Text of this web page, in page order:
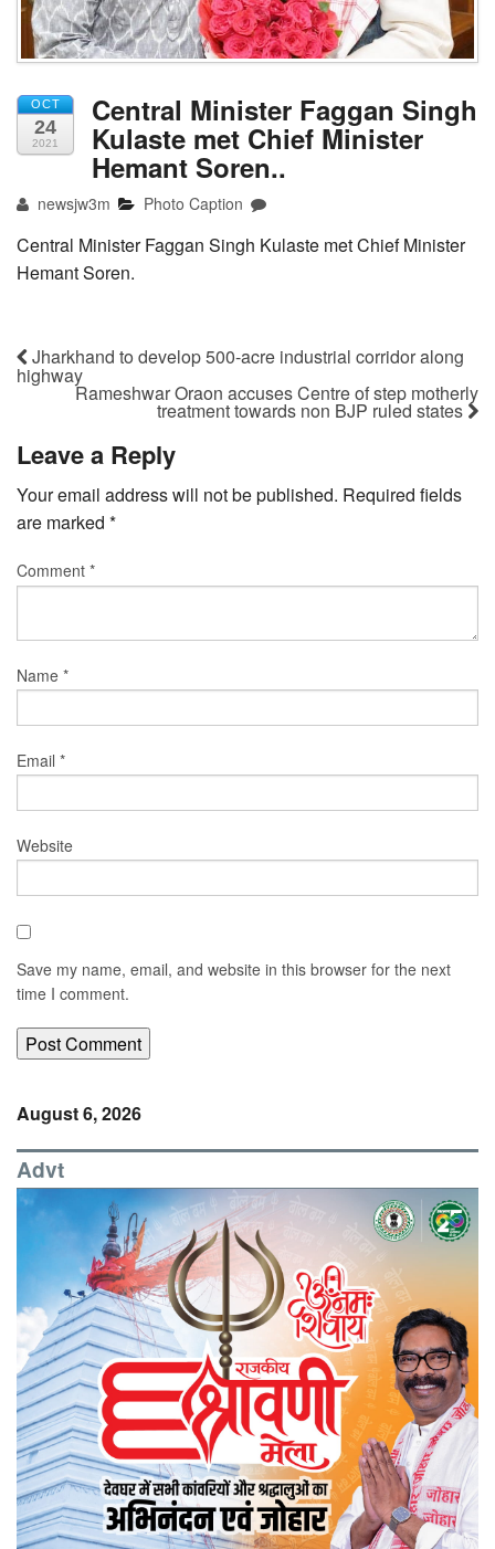
OCT
24
2021
Central Minister Faggan Singh
Kulaste met Chief Minister
Hemant Soren..
newsjw3m Photo Caption
Central Minister Faggan Singh Kulaste met Chief Minister
Hemant Soren.
Jharkhand to develop 500-acre industrial corridor along
highway
Rameshwar Oraon accuses Centre of step motherly
treatment towards non BJP ruled states
Leave a Reply
Your email address will not be published. Required fields
are marked *
Comment *
Name *
Email *
Website
Save my name, email, and website in this browser for the next
time I comment.
August 6, 2026
Advt